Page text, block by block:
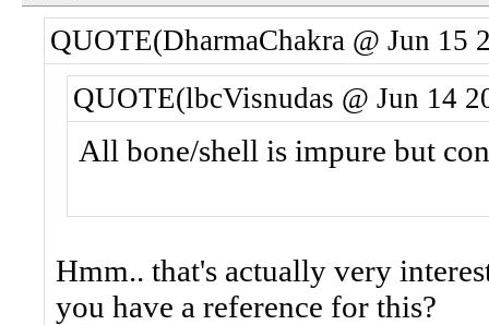
QUOTE(DharmaChakra @ Jun 15
QUOTE(lbcVisnudas @ Jun 14
All bone/shell is impure but
Hmm.. that's actually very
you have a reference for this?